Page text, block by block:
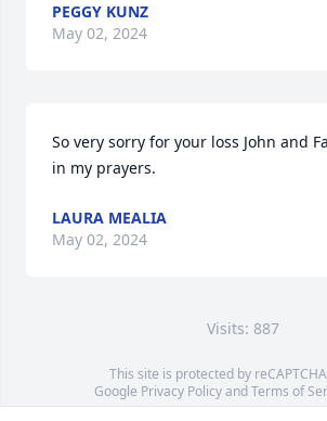
PEGGY KUNZ
May 02, 2024
So very sorry for your loss John and
in my prayers.
LAURA MEALIA
May 02, 2024
Visits: 887
This site is protected by
Google Privacy PolicyandTerms of